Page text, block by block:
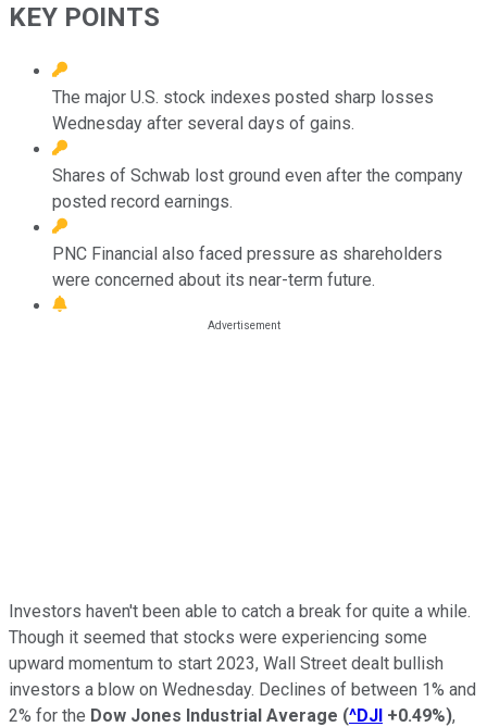
KEY POINTS
The major U.S. stock indexes posted sharp losses
Wednesday after several days of gains.
Shares of Schwab lost ground even after the company
posted record earnings.
PNC Financial also faced pressure as shareholders
were concerned about its near-term future.
Investors haven't been able to catch a break for quite a while.
Though it seemed that stocks were experiencing some
upward momentum to start 2023, Wall Street dealt bullish
investors a blow on Wednesday. Declines of between 1% and
2% for the Dow Jones Industrial Average (^DJI +0.49%),